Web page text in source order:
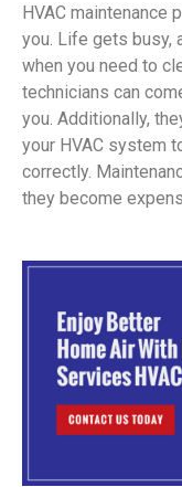
HVAC maintenance
you. Life gets busy,
when you need to
technicians can
you. Additionally,
your HVAC system
correctly.
they become